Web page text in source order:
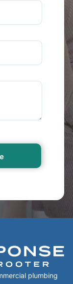
plumbing